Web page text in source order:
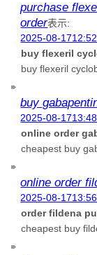
purchase
order表示:
2025-08-
buy flexeril
buy flexeril
buy
2025-08-
online order
cheapest buy
online order
2025-08-
order fildena
cheapest buy